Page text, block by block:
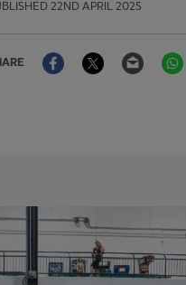
22ND APRIL 2025
FacebookTwitter Email